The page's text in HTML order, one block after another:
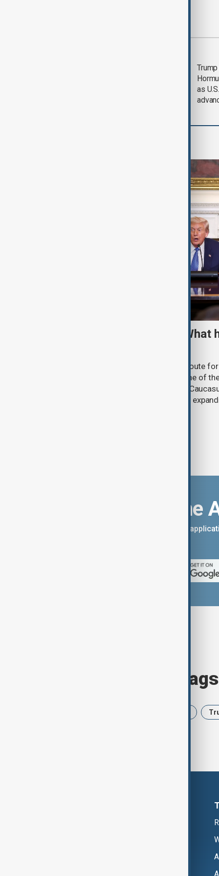
as
TRIPP marks first year: What
One year after its launch, the Trump Route
Prosperity (TRIPP) has emerged as one of
and economic initiatives in the South
between Armenia and Azerbaijan with
Download the
You can download the AnewZ
Browse today's tags